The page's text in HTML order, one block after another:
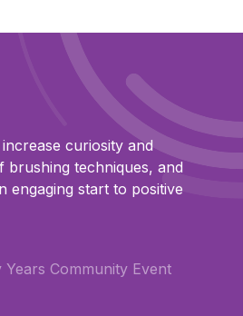
curiosity and
brushing techniques, and
engaging start to positive
Community Event